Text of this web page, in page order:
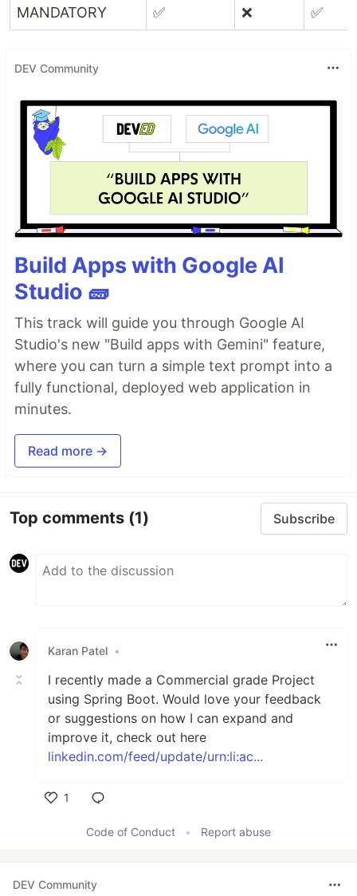
MANDATORY ✅ ❌ ✅
DEV Community
Build Apps with Google AI
Studio 🧱
This track will guide you through Google AI
Studio's new "Build apps with Gemini" feature,
where you can turn a simple text prompt into a
fully functional, deployed web application in
minutes.
Read more →
Top comments (1) Subscribe
Karan Patel •
I recently made a Commercial grade Project
using Spring Boot. Would love your feedback
or suggestions on how I can expand and
improve it, check out here
linkedin.com/feed/update/urn:li:ac...
1
Code of Conduct
• Report abuse
DEV Community